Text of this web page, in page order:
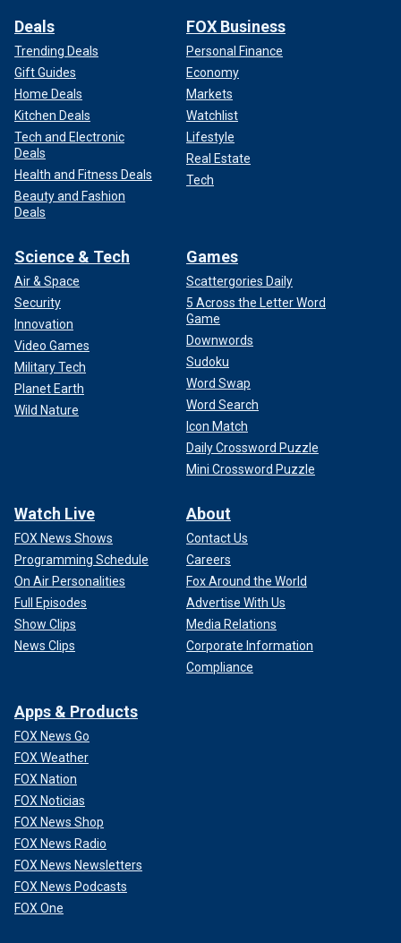
Deals
Trending Deals
Gift Guides
Home Deals
Kitchen Deals
Tech and Electronic
Deals
Health and Fitness Deals
Beauty and Fashion
Deals
FOX Business
Personal Finance
Economy
Markets
Watchlist
Lifestyle
Real Estate
Tech
Science & Tech
Air & Space
Security
Innovation
Video Games
Military Tech
Planet Earth
Wild Nature
Games
Scattergories Daily
5 Across the Letter Word
Game
Downwords
Sudoku
Word Swap
Word Search
Icon Match
Daily Crossword Puzzle
Mini Crossword Puzzle
Watch Live
FOX News Shows
Programming Schedule
On Air Personalities
Full Episodes
Show Clips
News Clips
About
Contact Us
Careers
Fox Around the World
Advertise With Us
Media Relations
Corporate Information
Compliance
Apps & Products
FOX News Go
FOX Weather
FOX Nation
FOX Noticias
FOX News Shop
FOX News Radio
FOX News Newsletters
FOX News Podcasts
FOX One